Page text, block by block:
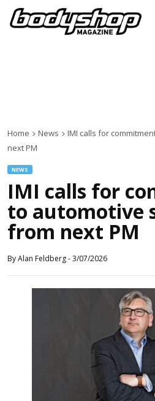
Home News
IMI calls for
next PM
NEWS
IMI calls for
to automotive
from next PM
ByAlan Feldberg-3/07/2026